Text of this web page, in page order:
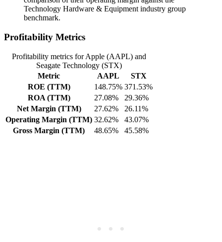
Technology Hardware & Equipment industry group
benchmark.
Profitability Metrics
Profitability metrics for Apple (AAPL) and
Seagate Technology (STX)
Metric
AAPL
STX
ROE (TTM)
148.75% 371.53%
ROA (TTM)
27.08%
29.36%
Net Margin (TTM)
27.62%
26.11%
Operating Margin (TTM) 32.62%
43.07%
Gross Margin (TTM)
48.65% 45.58%